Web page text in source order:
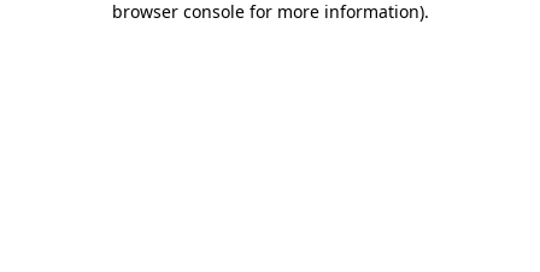
browser console for more information).